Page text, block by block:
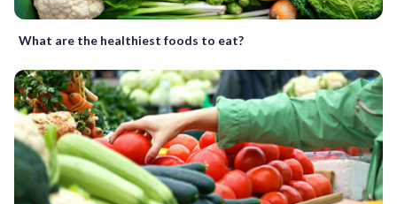
What are the healthiest foods to eat?